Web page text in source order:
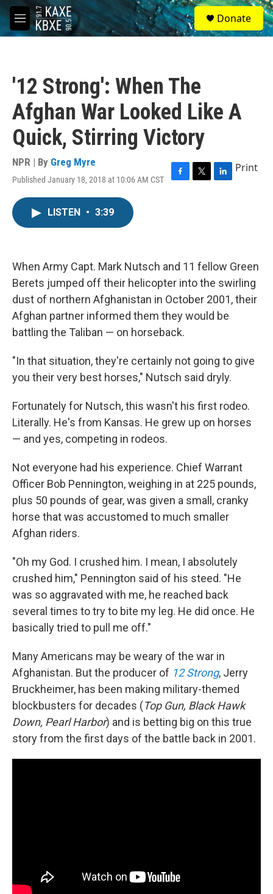
Skip to main content
M
e
S
e
a
Donate
'12 Strong': When The
Afghan War Looked Like A
Quick, Stirring Victory
NPR | By Greg Myre
Published January 18, 2018 at 10:06 AM CST
F
k
T
L
n
Print
LISTEN • 3:39
When Army Capt. Mark Nutsch and 11 fellow Green
Berets jumped off their helicopter into the swirling
dust of northern Afghanistan in October 2001, their
Afghan partner informed them they would be
battling the Taliban — on horseback.
"In that situation, they're certainly not going to give
you their very best horses," Nutsch said dryly.
Fortunately for Nutsch, this wasn't his first rodeo.
Literally. He's from Kansas. He grew up on horses
— and yes, competing in rodeos.
Not everyone had his experience. Chief Warrant
Officer Bob Pennington, weighing in at 225 pounds,
plus 50 pounds of gear, was given a small, cranky
horse that was accustomed to much smaller
Afghan riders.
"Oh my God. I crushed him. I mean, I absolutely
crushed him," Pennington said of his steed. "He
was so aggravated with me, he reached back
several times to try to bite my leg. He did once. He
basically tried to pull me off."
Many Americans may be weary of the war in
Afghanistan. But the producer of 12 Strong, Jerry
Bruckheimer, has been making military-themed
blockbusters for decades (Top Gun, Black Hawk
Down, Pearl Harbor) and is betting big on this true
story from the first days of the battle back in 2001.